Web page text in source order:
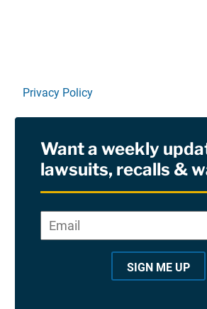
Privacy Policy
RSS
Site Sponsored By:Saiontz & Kirk,
Want a weekly
lawsuits, recalls &
*
Email*
SIGN ME UP